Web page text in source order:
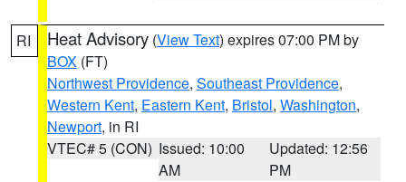
RI Heat Advisory (View Text) expires 07:00 PM by
BOX (FT)
Northwest Providence, Southeast Providence,
Western Kent, Eastern Kent, Bristol, Washington,
Newport, in RI
VTEC# 5 (CON) Issued: 10:00
AM
Updated: 12:56
PM